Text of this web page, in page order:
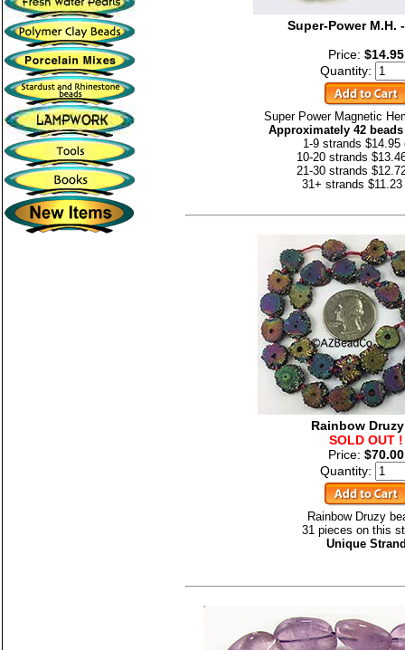
Super-Power M.H.
Price: $14.95
Quantity:
Super Power Magnetic
Approximately 42
1-9 strands $14.95
10-20 strands
21-30 strands
31+ strands $11.23
Rainbow
SOLD OUT !
Price: $70.00
Quantity:
Rainbow Druzy
31 pieces on this
Unique